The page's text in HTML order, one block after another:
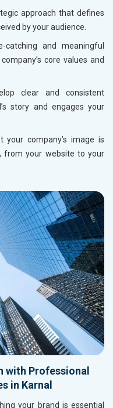
approach that defines
by your audience.
catching and meaningful
core values and
clear and consistent
story and engages your
your company’s image is
from your website to your
with Professional
in Karnal
your brand is essential